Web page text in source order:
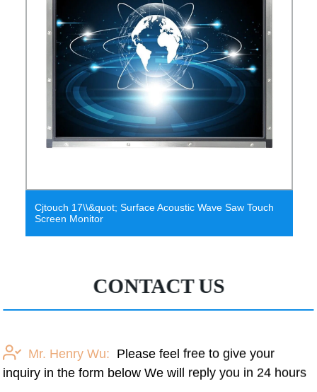
3D Wave Polyester Fiber Acoustic Panel Cube Acoustic
Panel
CONTACT US
Mr. Henry Wu: Please feel free to give your
inquiry in the form below We will reply you in 24 hours